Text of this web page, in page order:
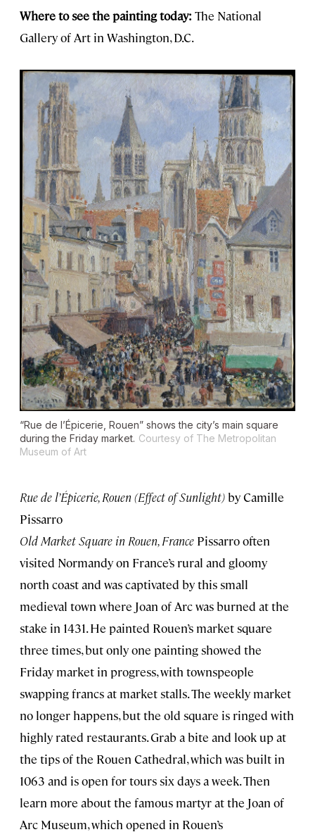
Where to see the painting today: The National
Gallery of Art in Washington, D.C.
“Rue de l’Épicerie, Rouen” shows the city’s main square
during the Friday market. Courtesy of The Metropolitan
Museum of Art
Rue de l’Épicerie, Rouen (Effect of Sunlight)by Camille
Pissarro
Old Market Square in Rouen, France Pissarro often
visited Normandy on France’s rural and gloomy
north coast and was captivated by this small
medieval town where Joan of Arc was burned at the
stake in 1431. He painted Rouen’s market square
three times, but only one painting showed the
Friday market in progress, with townspeople
swapping francs at market stalls. The weekly market
no longer happens, but the old square is ringed with
highly rated restaurants. Grab a bite and look up at
the tips of the Rouen Cathedral, which was built in
1063 and is open for tours six days a week. Then
learn more about the famous martyr at the Joan of
Arc Museum, which opened in Rouen’s